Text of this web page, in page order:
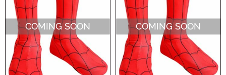
COMING SOON COMING SOON